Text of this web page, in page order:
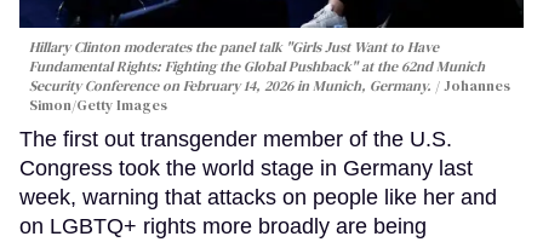
Hillary Clinton moderates the panel talk "Girls Just Want to Have
Fundamental Rights: Fighting the Global Pushback" at the 62nd Munich
Security Conference on February 14, 2026 in Munich, Germany.
Johannes
Simon/Getty Images
The first out transgender member of the U.S.
Congress took the world stage in Germany last
week, warning that attacks on people like her and
on LGBTQ+ rights more broadly are being